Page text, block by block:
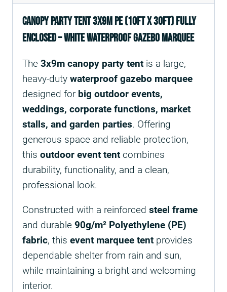
Canopy Party Tent 3x9m PE (10ft x 30ft) Fully
Enclosed – White Waterproof Gazebo Marquee
The 3x9m canopy party tent is a large,
heavy-duty waterproof gazebo marquee
designed for big outdoor events,
weddings, corporate functions, market
stalls, and garden parties. Offering
generous space and reliable protection,
this outdoor event tent combines
durability, functionality, and a clean,
professional look.
Constructed with a reinforced steel frame
and durable 90g/m² Polyethylene (PE)
fabric, this event marquee tent provides
dependable shelter from rain and sun,
while maintaining a bright and welcoming
interior.